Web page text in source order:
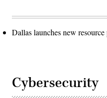
Dallas launches new
Cybersecurity